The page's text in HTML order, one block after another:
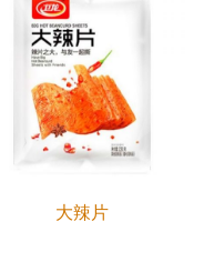
大辣片